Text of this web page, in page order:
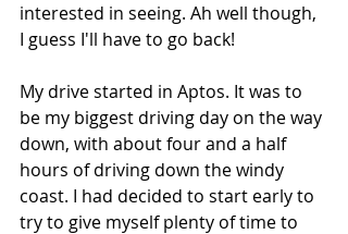
interested in seeing. Ah well though,
I guess I'll have to go back!
My drive started in Aptos. It was to
be my biggest driving day on the way
down, with about four and a half
hours of driving down the windy
coast. I had decided to start early to
try to give myself plenty of time to